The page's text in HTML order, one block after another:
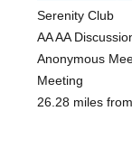
Serenity Club
AA AA
Anonymous
Meeting
26.28 miles